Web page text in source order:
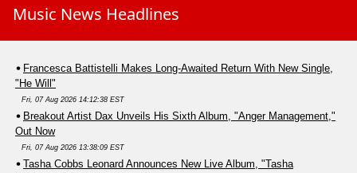
Music News Headlines
Francesca Battistelli Makes Long-Awaited Return With New Single,
"He Will"
Fri, 07 Aug 2026 14:12:38 EST
Breakout Artist Dax Unveils His Sixth Album, "Anger Management,"
Out Now
Fri, 07 Aug 2026 13:38:09 EST
Tasha Cobbs Leonard Announces New Live Album, "Tasha